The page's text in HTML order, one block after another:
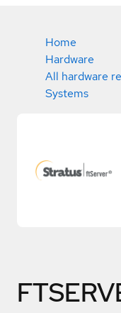
Home
Hardware
All hardware
Systems